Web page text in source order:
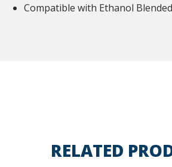
Compatible with Ethanol
RELATED